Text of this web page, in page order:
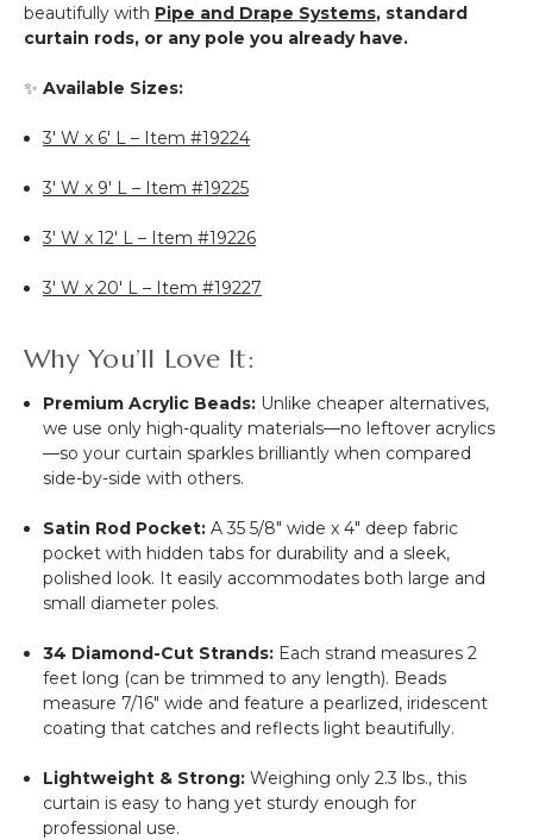
beautifully with Pipe and Drape Systems, standard
curtain rods, or any pole you already have.
✨ Available Sizes:
3' W x 6' L – Item #19224
3' W x 9' L – Item #19225
3' W x 12' L – Item #19226
3' W x 20' L – Item #19227
Why You’ll Love It:
Premium Acrylic Beads: Unlike cheaper alternatives,
we use only high-quality materials—no leftover acrylics
—so your curtain sparkles brilliantly when compared
side-by-side with others.
Satin Rod Pocket: A 35 5/8" wide x 4" deep fabric
pocket with hidden tabs for durability and a sleek,
polished look. It easily accommodates both large and
small diameter poles.
34 Diamond-Cut Strands: Each strand measures 2
feet long (can be trimmed to any length). Beads
measure 7/16" wide and feature a pearlized, iridescent
coating that catches and reflects light beautifully.
Lightweight & Strong: Weighing only 2.3 lbs., this
curtain is easy to hang yet sturdy enough for
professional use.